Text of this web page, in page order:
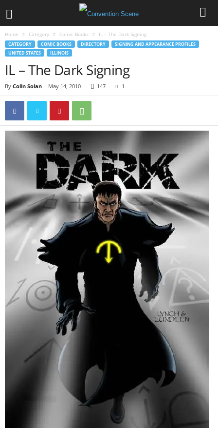
Home Category Comic Books IL – The Dark Signing
CATEGORY COMIC BOOKS DIRECTORY
SIGNING AND APPEARANCE PROFILES
UNITED STATES
ILLINOIS
IL – The Dark Signing
By Colin Solan - May 14, 2010 147 1